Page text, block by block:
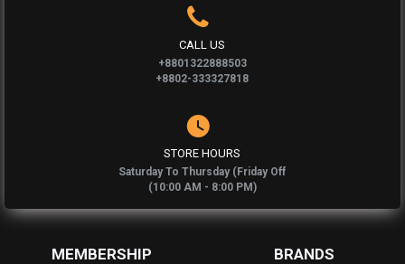
CALL US
+8801322888503
+8802-333327818
STORE HOURS
Saturday To Thursday (Friday Off
(10:00 AM - 8:00 PM)
MEMBERSHIP BRANDS